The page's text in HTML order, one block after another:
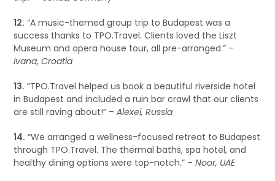
12. “A music-themed group trip to Budapest was a
success thanks to TPO.Travel. Clients loved the Liszt
Museum and opera house tour, all pre-arranged.” –
Ivana, Croatia
13. “TPO.Travel helped us book a beautiful riverside hotel
in Budapest and included a ruin bar crawl that our clients
are still raving about!” –Alexei, Russia
14. “We arranged a wellness-focused retreat to Budapest
through TPO.Travel. The thermal baths, spa hotel, and
healthy dining options were top-notch.” –Noor, UAE